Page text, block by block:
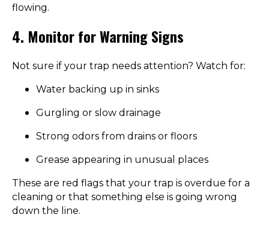
flowing.
4. Monitor for Warning Signs
Not sure if your trap needs attention? Watch for:
Water backing up in sinks
Gurgling or slow drainage
Strong odors from drains or floors
Grease appearing in unusual places
These are red flags that your trap is overdue for a
cleaning or that something else is going wrong
down the line.